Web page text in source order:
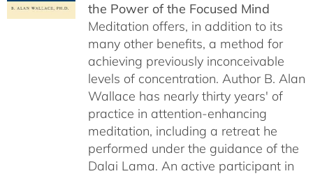
the Power of the Focused Mind
Meditation offers, in addition to its
many other benefits, a method for
achieving previously inconceivable
levels of concentration. Author B. Alan
Wallace has nearly thirty years' of
practice in attention-enhancing
meditation, including a retreat he
performed under the guidance of the
Dalai Lama. An active participant in